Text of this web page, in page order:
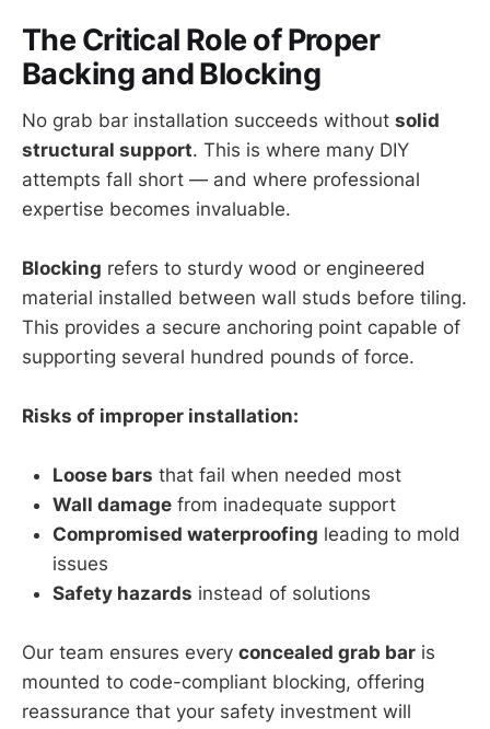
The Critical Role of Proper
Backing and Blocking
No grab bar installation succeeds without solid
structural support. This is where many DIY
attempts fall short — and where professional
expertise becomes invaluable.
Blocking refers to sturdy wood or engineered
material installed between wall studs before tiling.
This provides a secure anchoring point capable of
supporting several hundred pounds of force.
Risks of improper installation:
Loose bars that fail when needed most
Wall damage from inadequate support
Compromised waterproofing leading to mold
issues
Safety hazards instead of solutions
Our team ensures every concealed grab bar is
mounted to code-compliant blocking, offering
reassurance that your safety investment will